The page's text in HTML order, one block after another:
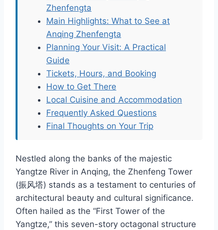
Zhenfengta
Main Highlights: What to See at
Anqing Zhenfengta
Planning Your Visit: A Practical
Guide
Tickets, Hours, and Booking
How to Get There
Local Cuisine and Accommodation
Frequently Asked Questions
Final Thoughts on Your Trip
Nestled along the banks of the majestic
Yangtze River in Anqing, the Zhenfeng Tower
(振风塔) stands as a testament to centuries of
architectural beauty and cultural significance.
Often hailed as the “First Tower of the
Yangtze,” this seven-story octagonal structure